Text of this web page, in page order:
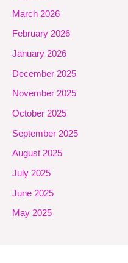
March 2026
February 2026
January 2026
December 2025
November 2025
October 2025
September 2025
August 2025
July 2025
June 2025
May 2025